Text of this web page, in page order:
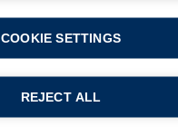
Matthew Brandis
REJECT ALL
COOKIE SETTINGS